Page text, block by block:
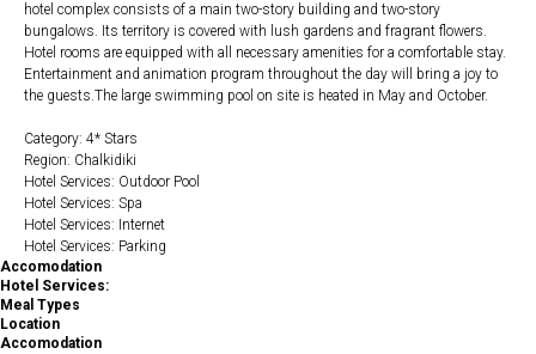
hotel complex consists of a main two-story building and two-story
bungalows. Its territory is covered with lush gardens and fragrant flowers.
Hotel rooms are equipped with all necessary amenities for a comfortable stay.
Entertainment and animation program throughout the day will bring a joy to
the guests.The large swimming pool on site is heated in May and October.
Category: 4* Stars
Region: Chalkidiki
Hotel Services: Outdoor Pool
Hotel Services: Spa
Hotel Services: Internet
Hotel Services: Parking
Accomodation
Hotel Services:
Meal Types
Location
Accomodation